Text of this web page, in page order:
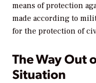
means of protection
made according to
for the protection of
The Way Out
Situation